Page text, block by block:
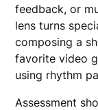
feedback, or
lens turns
composing a
favorite video
using rhythm
Assessment